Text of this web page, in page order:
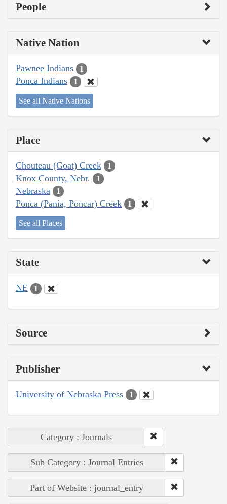
People
Native Nation
Pawnee Indians 1
Ponca Indians 1
See all Native Nations
Place
Chouteau (Goat) Creek 1
Knox County, Nebr. 1
Nebraska 1
Ponca (Pania, Poncar) Creek 1
See all Places
State
NE 1
Source
Publisher
University of Nebraska Press 1
Category : Journals
Sub Category : Journal Entries
Part of Website : journal_entry